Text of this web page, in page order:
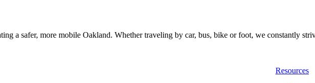
a safer, more mobile Oakland. Whether traveling by car, bus, bike or foot, we constantly
Resources